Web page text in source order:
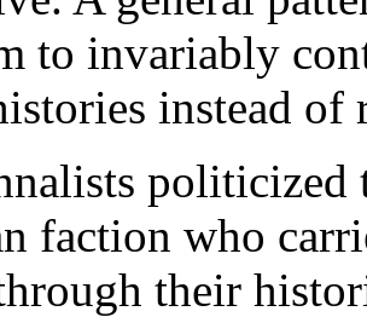
to invariably
instead
politicized
faction who
their